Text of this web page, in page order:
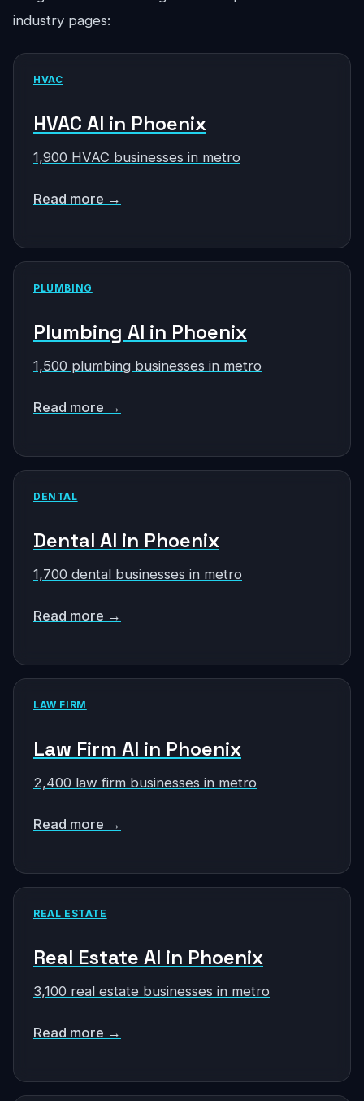
industry pages:
HVAC
HVAC AI in Phoenix
1,900 HVAC businesses in metro
Read more →
PLUMBING
Plumbing AI in Phoenix
1,500 plumbing businesses in metro
Read more →
DENTAL
Dental AI in Phoenix
1,700 dental businesses in metro
Read more →
LAW FIRM
Law Firm AI in Phoenix
2,400 law firm businesses in metro
Read more →
REAL ESTATE
Real Estate AI in Phoenix
3,100 real estate businesses in metro
Read more →